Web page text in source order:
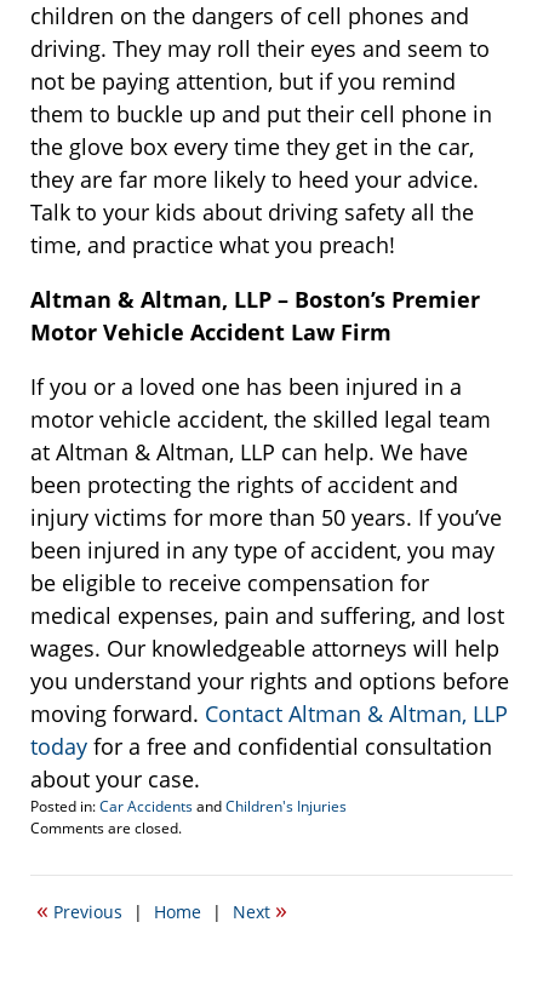
children on the dangers of cell phones and
driving. They may roll their eyes and seem to
not be paying attention, but if you remind
them to buckle up and put their cell phone in
the glove box every time they get in the car,
they are far more likely to heed your advice.
Talk to your kids about driving safety all the
time, and practice what you preach!
Altman & Altman, LLP – Boston’s Premier
Motor Vehicle Accident Law Firm
If you or a loved one has been injured in a
motor vehicle accident, the skilled legal team
at Altman & Altman, LLP can help. We have
been protecting the rights of accident and
injury victims for more than 50 years. If you’ve
been injured in any type of accident, you may
be eligible to receive compensation for
medical expenses, pain and suffering, and lost
wages. Our knowledgeable attorneys will help
you understand your rights and options before
moving forward. Contact Altman & Altman, LLP
today for a free and confidential consultation
about your case.
Posted in:Car AccidentsandChildren's Injuries
Updated:
17,
10:29
Comments are closed.
« Previous | Home | Next »